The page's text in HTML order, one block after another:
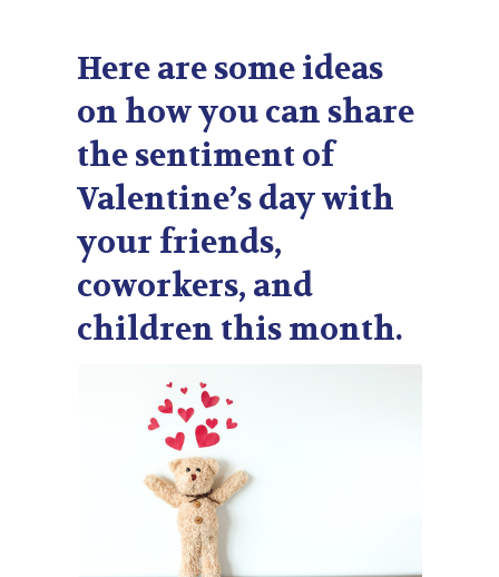
Here are some ideas
on how you can share
the sentiment of
Valentine’s day with
your friends,
coworkers, and
children this month.